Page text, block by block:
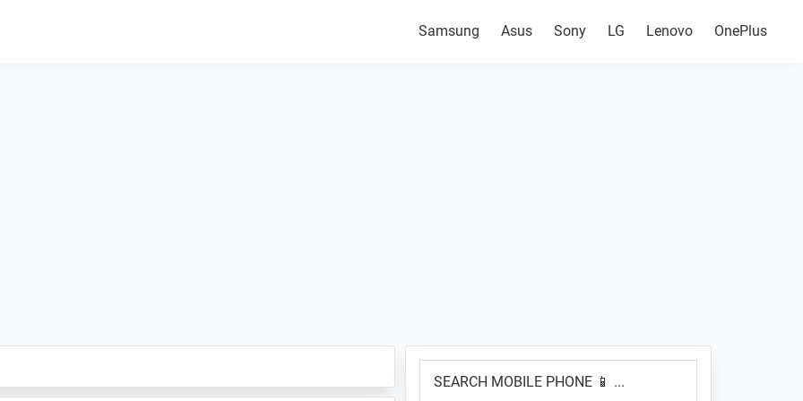
Samsung Asus Sony LG Lenovo OnePlus
Primary
Sidebar
MOBILE